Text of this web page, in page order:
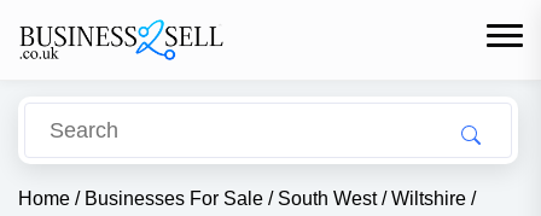
Home / Businesses For Sale / South West / Wiltshire /